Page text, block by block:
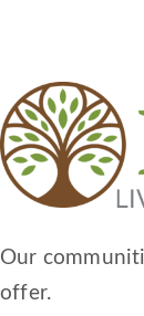
Our
offer.